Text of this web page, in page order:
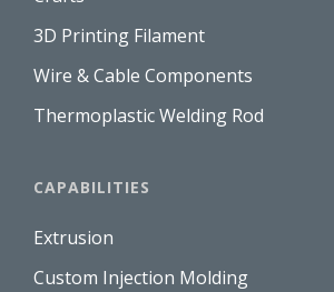
3D Printing Filament
Wire & Cable Components
Thermoplastic Welding Rod
CAPABILITIES
Extrusion
Custom Injection Molding